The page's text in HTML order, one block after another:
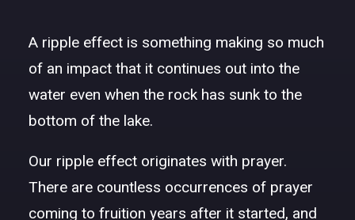
A ripple effect is something making so much
of an impact that it continues out into the
water even when the rock has sunk to the
bottom of the lake.
Our ripple effect originates with prayer.
There are countless occurrences of prayer
coming to fruition years after it started, and